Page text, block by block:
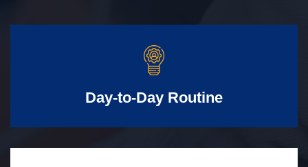
Day-to-Day Routine